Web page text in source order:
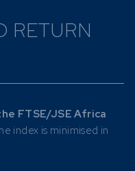
RETURN
FTSE/JSE Africa
index is minimised in